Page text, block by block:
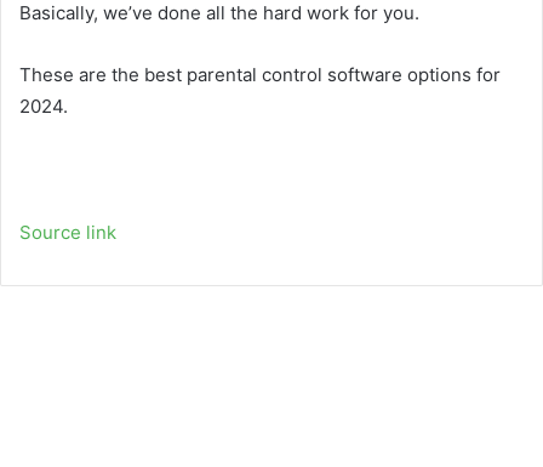
Basically, we’ve done all the hard work for you.
These are the best parental control software options for
2024.
Source link